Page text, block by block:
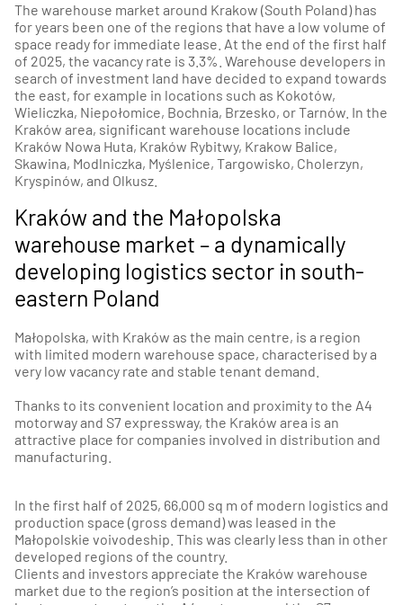
The warehouse market around Krakow (South Poland) has
for years been one of the regions that have a low volume of
space ready for immediate lease. At the end of the first half
of 2025, the vacancy rate is 3.3%. Warehouse developers in
search of investment land have decided to expand towards
the east, for example in locations such as Kokotów,
Wieliczka, Niepołomice, Bochnia, Brzesko, orTarnów . In the
Kraków area, significant warehouse locations include
Kraków Nowa Huta, Kraków Rybitwy, Krakow Balice,
Skawina, Modlniczka, Myślenice, Targowisko, Cholerzyn,
Kryspinów, and Olkusz.
Kraków and the Małopolska
warehouse market – a dynamically
developing logistics sector in south-
eastern Poland
Małopolska, with Kraków as the main centre, is a region
with limited modern warehouse space, characterised by a
very low vacancy rate and stable tenant demand.
Thanks to its convenient location and proximity to the A4
motorway and S7 expressway, the Kraków area is an
attractive place for companies involved in distribution and
manufacturing.
In the first half of 2025, 66,000 sq m of modern logistics and
production space (gross demand) was leased in the
Małopolskie voivodeship. This was clearly less than in other
developed regions of the country.
Clients and investors appreciate the Kraków warehouse
market due to the region’s position at the intersection of